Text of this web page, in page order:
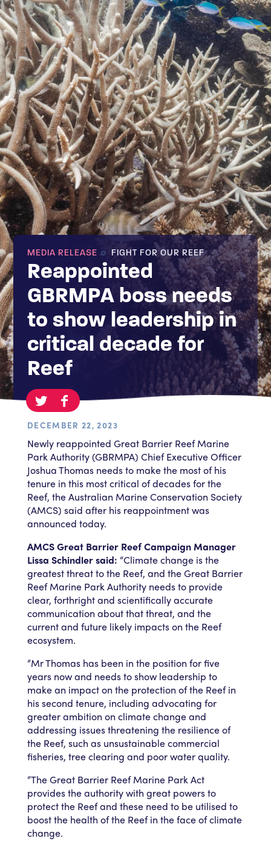
MEDIA RELEASE FIGHT FOR OUR REEF
Reappointed
GBRMPA boss needs
to show leadership in
critical decade for
Reef
DECEMBER 22, 2023
Newly reappointed Great Barrier Reef Marine
Park Authority (GBRMPA) Chief Executive Officer
Joshua Thomas needs to make the most of his
tenure in this most critical of decades for the
Reef, the Australian Marine Conservation Society
(AMCS) said after his reappointment was
announced today.
AMCS Great Barrier Reef Campaign Manager
Lissa Schindler said: “Climate change is the
greatest threat to the Reef, and the Great Barrier
Reef Marine Park Authority needs to provide
clear, forthright and scientifically accurate
communication about that threat, and the
current and future likely impacts on the Reef
ecosystem.
“Mr Thomas has been in the position for five
years now and needs to show leadership to
make an impact on the protection of the Reef in
his second tenure, including advocating for
greater ambition on climate change and
addressing issues threatening the resilience of
the Reef, such as unsustainable commercial
fisheries, tree clearing and poor water quality.
“The Great Barrier Reef Marine Park Act
provides the authority with great powers to
protect the Reef and these need to be utilised to
boost the health of the Reef in the face of climate
change.